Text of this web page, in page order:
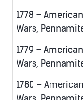
1778 –
Wars,
1779 –
Wars,
1780 –